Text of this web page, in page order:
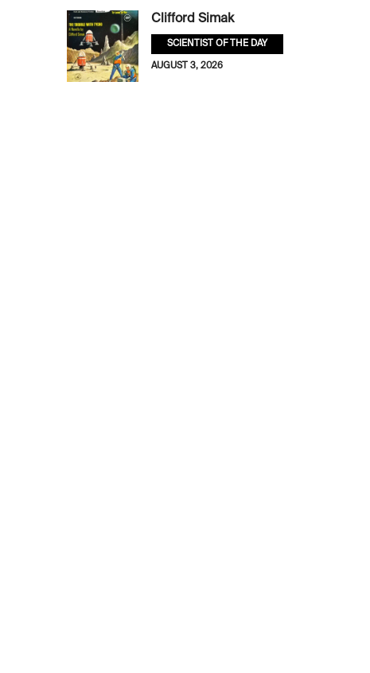
Clifford Simak
SCIENTIST OF THE DAY
AUGUST 3, 2026